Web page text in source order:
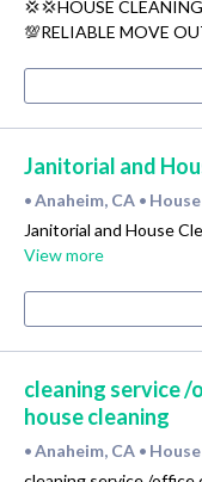
💢💢HOUSE
💯RELIABLE MOVE
Janitorial and
• Anaheim, CA •
Janitorial and House
View more
cleaning service
house cleaning
• Anaheim, CA •